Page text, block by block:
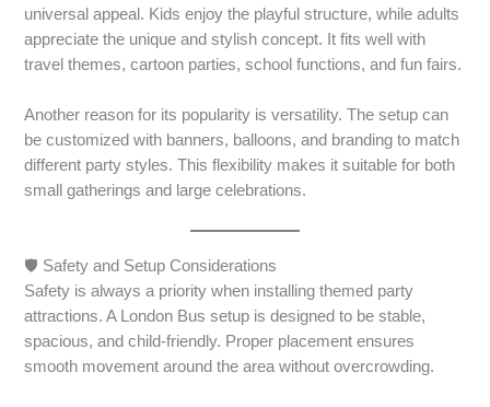
universal appeal. Kids enjoy the playful structure, while adults
appreciate the unique and stylish concept. It fits well with
travel themes, cartoon parties, school functions, and fun fairs.
Another reason for its popularity is versatility. The setup can
be customized with banners, balloons, and branding to match
different party styles. This flexibility makes it suitable for both
small gatherings and large celebrations.
🛡️ Safety and Setup Considerations
Safety is always a priority when installing themed party
attractions. A London Bus setup is designed to be stable,
spacious, and child-friendly. Proper placement ensures
smooth movement around the area without overcrowding.